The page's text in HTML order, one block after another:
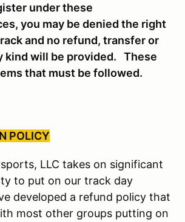
under these
you may be denied the right
and no refund, transfer or
kind will be provided. These
that must be followed.
POLICY
LLC takes on significant
to put on our track day
developed a refund policy that
most other groups putting on